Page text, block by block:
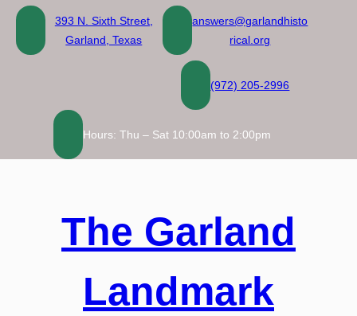
Skip
content
393 N. Sixth Street,
Garland, Texas
answers@garlandhisto
rical.org
(972) 205-2996
Hours: Thu – Sat 10:00am to 2:00pm
The Garland
Landmark